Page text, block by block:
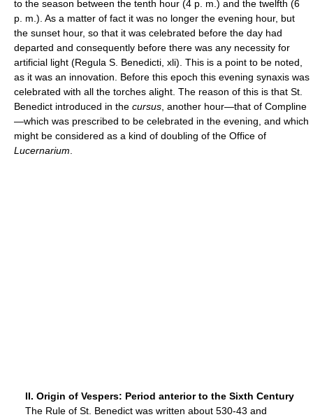
to the season between the tenth hour (4 p. m.) and the twelfth (6
p. m.). As a matter of fact it was no longer the evening hour, but
the sunset hour, so that it was celebrated before the day had
departed and consequently before there was any necessity for
artificial light (Regula S. Benedicti, xli). This is a point to be noted,
as it was an innovation. Before this epoch this evening synaxis was
celebrated with all the torches alight. The reason of this is that St.
Benedict introduced in the cursus , another hour—that of Compline
—which was prescribed to be celebrated in the evening, and which
might be considered as a kind of doubling of the Office of
Lucernarium
II. Origin of Vespers: Period anterior to the Sixth Century
The Rule of St. Benedict was written about 530-43 and